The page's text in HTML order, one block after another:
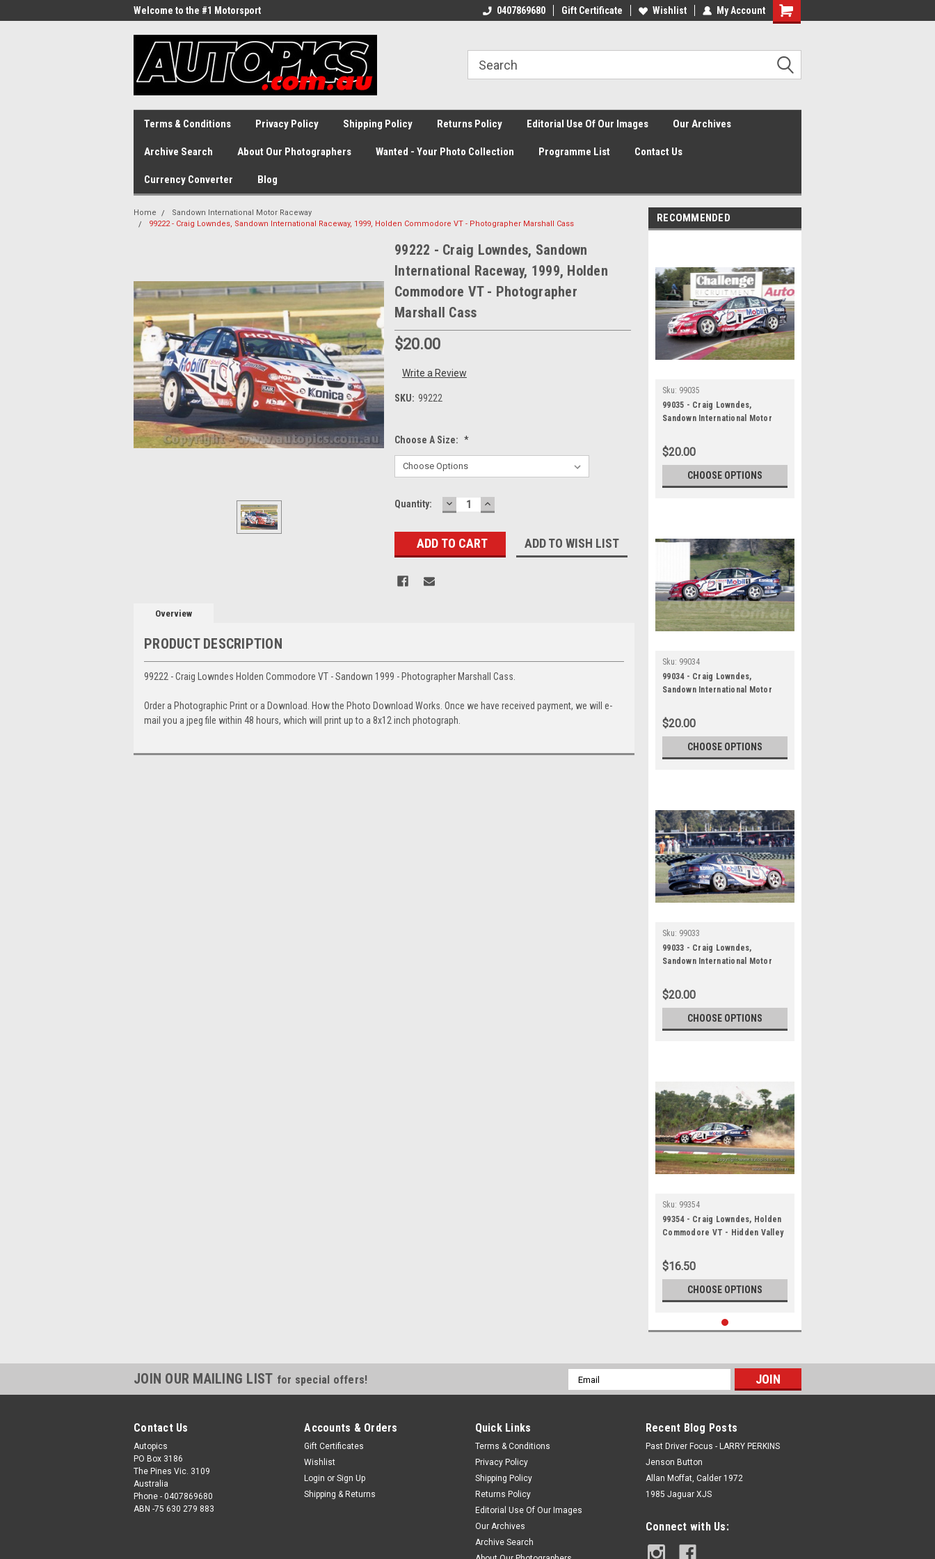
Welcome to the #1 Motorsport
0407869680 Gift Certificate Wishlist My Account
Shopping
Terms & Conditions Privacy Policy Shipping Policy Returns Policy Editorial Use Of Our Images Our Archives
Archive Search About Our Photographers Wanted - Your Photo Collection Programme List Contact Us
Currency Converter Blog
Home
Sandown International Motor Raceway
99222 - Craig Lowndes, Sandown International Raceway, 1999, Holden Commodore VT - Photographer Marshall Cass
99222 - Craig Lowndes, Sandown
International Raceway, 1999, Holden
Commodore VT - Photographer
Marshall Cass
$20.00
Write a Review
SKU: 99222
Choose A Size: *
Current
Quantity: DECREASE
QUANTITY:
INCREASE
QUANTITY:
ADD TO WISH LIST
Overview
PRODUCT DESCRIPTION
99222 - Craig Lowndes Holden Commodore VT - Sandown 1999 - Photographer Marshall Cass.
Order a Photographic Print or a Download. How the Photo Download Works. Once we have received payment, we will e-
mail you a jpeg file within 48 hours, which will print up to a 8x12 inch photograph.
RECOMMENDED
Sku: 99035
99035 - Craig Lowndes,
Sandown International Motor
Holden Commodore VT -
Photographer Marshall Cass
$20.00
CHOOSE OPTIONS
Sku: 99034
99034 - Craig Lowndes,
Sandown International Motor
Holden Commodore VT -
Photographer Marshall Cass
$20.00
CHOOSE OPTIONS
Sku: 99033
99033 - Craig Lowndes,
Sandown International Motor
Holden Commodore VT -
Photographer Marshall Cass
$20.00
CHOOSE OPTIONS
Sku: 99354
99354 - Craig Lowndes, Holden
Commodore VT - Hidden Valley
Photographer Marshall Cass
$16.50
CHOOSE OPTIONS
JOIN OUR MAILING LIST for special offers!
Email
Address
Contact Us
Autopics
PO Box 3186
The Pines Vic. 3109
Australia
Phone - 0407869680
ABN -75 630 279 883
Accounts & Orders
Gift Certificates
Wishlist
Login or Sign Up
Shipping & Returns
Quick Links
Terms & Conditions
Privacy Policy
Shipping Policy
Returns Policy
Editorial Use Of Our Images
Our Archives
Archive Search
Recent Blog Posts
Past Driver Focus - LARRY PERKINS
Jenson Button
Allan Moffat, Calder 1972
1985 Jaguar XJS
Connect with Us: